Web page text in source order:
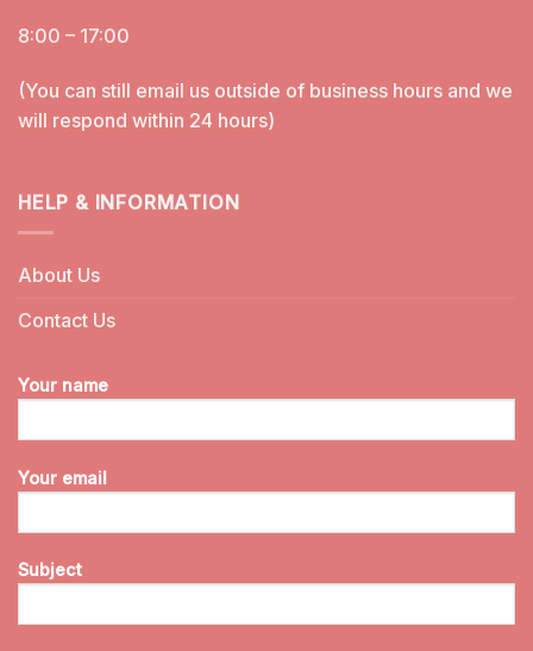
8:00 – 17:00
(You can still email us outside of business hours and we
will respond within 24 hours)
HELP & INFORMATION
About Us
Contact Us
Your name
Your email
Subject